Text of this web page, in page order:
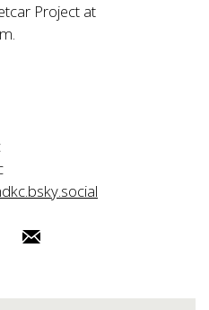
Project at
.